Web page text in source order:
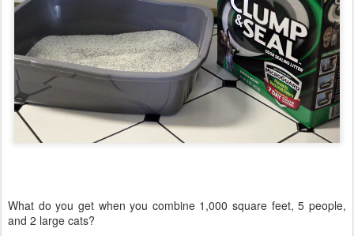
What do you get when you combine 1,000 square feet, 5 people,
and 2 large cats?